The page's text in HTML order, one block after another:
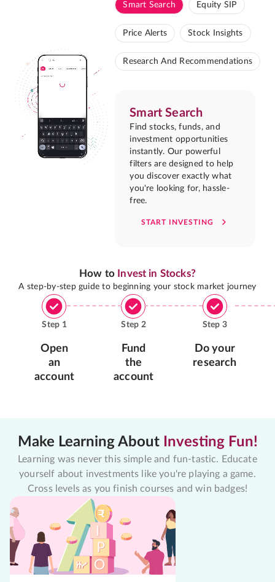
Smart Search Equity SIP
Price Alerts Stock Insights
Research And Recommendations
Smart Search
Find stocks, funds, and
investment opportunities
instantly. Our powerful
filters are designed to help
you discover exactly what
you're looking for, hassle-
free.
START INVESTING
How to Invest in Stocks?
A step-by-step guide to beginning your stock market journey
Step 1
Open
an
account
Step 2
Fund
the
account
Step 3
Do your
research
Make Learning About Investing Fun!
Learning was never this simple and fun-tastic. Educate
yourself about investments like you're playing a game.
Cross levels as you finish courses and win badges!